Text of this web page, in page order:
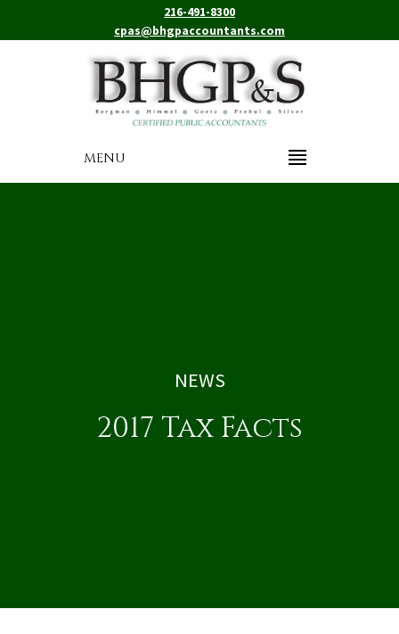
216-491-8300
cpas@bhgpaccountants.com
MENU
NEWS
2017 Tax Facts